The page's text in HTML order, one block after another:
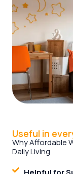
Useful in
Why Affordable
Daily Living